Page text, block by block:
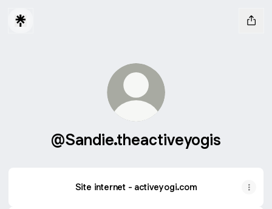
@Sandie.theactiveyogis
Site internet - activeyogi.com